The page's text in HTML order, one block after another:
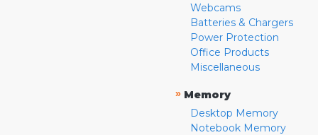
Webcams
Batteries & Chargers
Power Protection
Office Products
Miscellaneous
» Memory
Desktop Memory
Notebook Memory